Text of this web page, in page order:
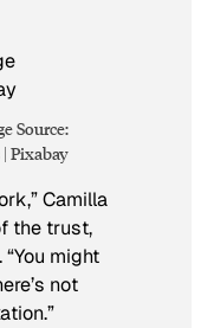
Source:
Pixabay
Camilla
the trust,
might
not